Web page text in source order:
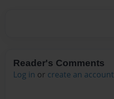
Reader's Comments
Log in or create an account